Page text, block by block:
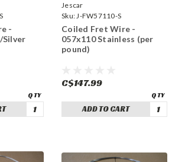
-
Silver
Jescar
Sku:J-FW57110-S
Coiled Fret Wire -
057x110 Stainless (per
pound)
C$147.99
ADD TO CART